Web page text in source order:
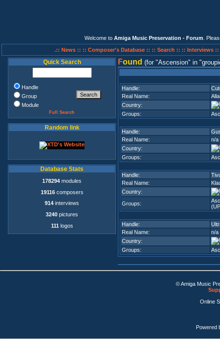
Welcome to Amiga Music Preservation - Forum .
.:: News :: :: Composer's Database :: :: Search :: :: Interviews ::
Quick Search
Handle
Group
Module
Full Search
Random link
Database Stats
178294 modules
19116composers
914 interviews
3240 pictures
111 logos
Found (for Ascension in
Handle:
Real Name:
Country:
Groups:
Handle:
Real Name:
n/a
Country:
Groups:
Handle:
Real Name:
Country:
Groups:
Handle:
Real Name:
n/a
Country:
Groups:
© Amiga Music
Online
Powered